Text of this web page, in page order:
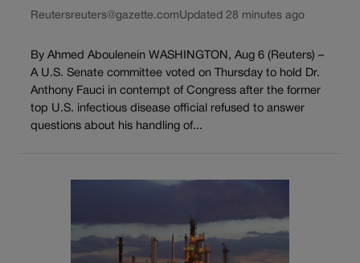
Reutersreuters@gazette.comUpdated 28 minutes ago
By Ahmed Aboulenein WASHINGTON, Aug 6 (Reuters) –
A U.S. Senate committee voted on Thursday to hold Dr.
Anthony Fauci in contempt of Congress after the former
top U.S. infectious disease official refused to answer
questions about his handling of...